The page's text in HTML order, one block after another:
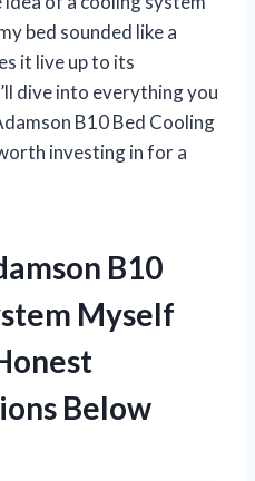
bed sounded like a
it live up to its
dive into everything you
B10 Bed Cooling
investing in for a
B10
Myself
Below